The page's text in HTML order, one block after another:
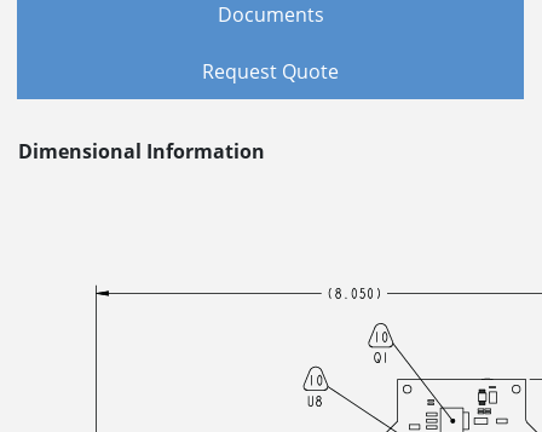
Documents
Request Quote
Dimensional Information